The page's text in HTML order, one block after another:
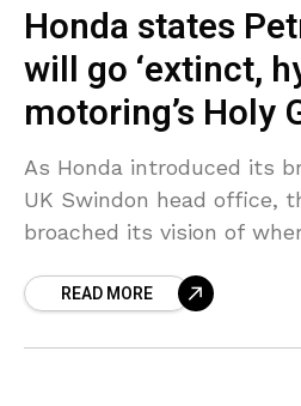
Honda states
will go ‘extinct,
motoring’s Holy
As Honda introduced its
UK Swindon head office,
broached its vision of
standard
READ MORE